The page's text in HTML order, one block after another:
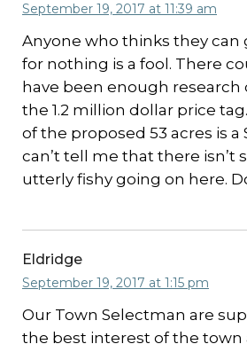
September 19, 2017 at 11:39 am
Anyone who thinks they
for nothing is a fool. There
have been enough
the 1.2 million dollar price
of the proposed 53 acres is a
can’t tell me that there isn’t
utterly fishy going on here.
Eldridge
September 19, 2017 at 1:15 pm
Our Town Selectman are
the best interest of the town